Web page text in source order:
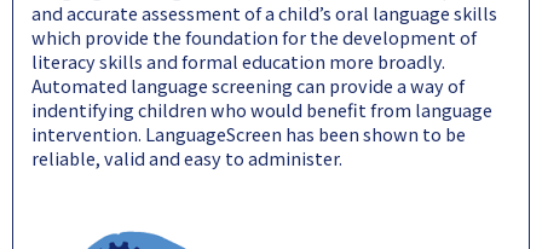
and accurate assessment of a child’s oral language skills
which provide the foundation for the development of
literacy skills and formal education more broadly.
Automated language screening can provide a way of
indentifying children who would benefit from language
intervention. LanguageScreen has been shown to be
reliable, valid and easy to administer.